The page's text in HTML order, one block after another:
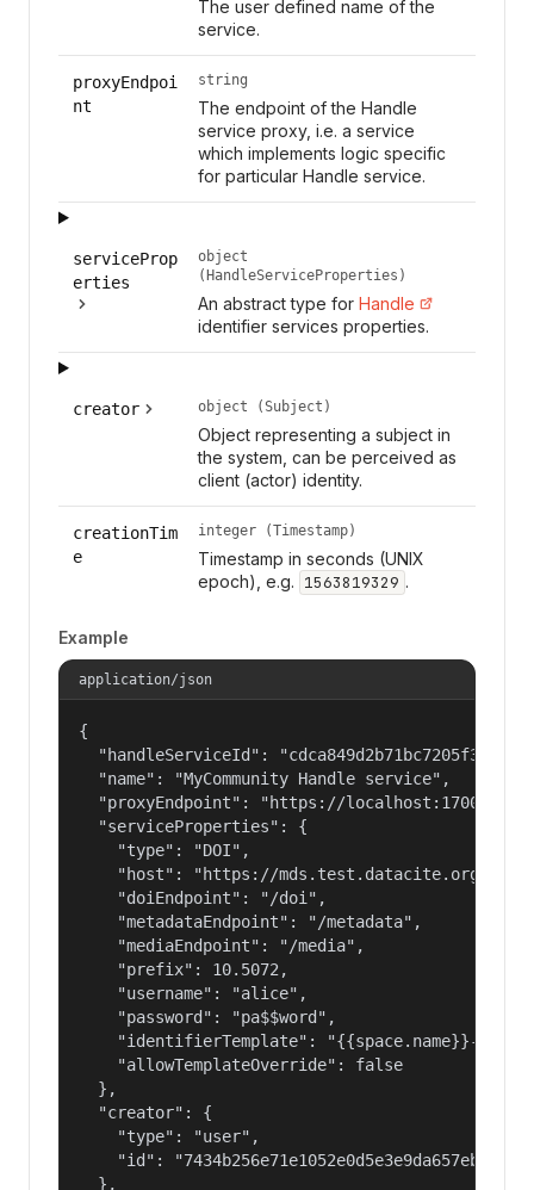
The user defined name of the
service.
proxyEndpoi
nt
string
The endpoint of the Handle
service proxy, i.e. a service
which implements logic specific
for particular Handle service.
serviceProp
erties
object
(HandleServiceProperties)
An abstract type for Handle
identifier services properties.
creator object (Subject)
Object representing a subject in
the system, can be perceived as
client (actor) identity.
creationTim
e
integer (Timestamp)
Timestamp in seconds (UNIX
epoch), e.g. 1563819329 .
Example
application/json
{
"handleServiceId":
  "name": "MyCommunity Handle service",
"proxyEndpoint": "https://localhost:17000/
  "serviceProperties": {
    "type": "DOI",
    "host": "https://mds.test.datacite.org",
    "doiEndpoint": "/doi",
    "metadataEndpoint": "/metadata",
    "mediaEndpoint": "/media",
    "prefix": 10.5072,
    "username": "alice",
    "password": "pa$$word",
"identifierTemplate": "{{space.name}}-
    "allowTemplateOverride": false
  },
  "creator": {
    "type": "user",
    "id": "7434b256e71e1052e0d5e3e9da657ebf"
  },